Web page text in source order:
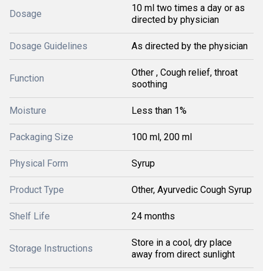
Dosage
10 ml two times a day or as
directed by physician
Dosage Guidelines As directed by the physician
Function
Other , Cough relief, throat
soothing
Moisture Less than 1%
Packaging Size 100 ml, 200 ml
Physical Form Syrup
Product Type Other, Ayurvedic Cough Syrup
Shelf Life 24 months
Storage Instructions
Store in a cool, dry place
away from direct sunlight